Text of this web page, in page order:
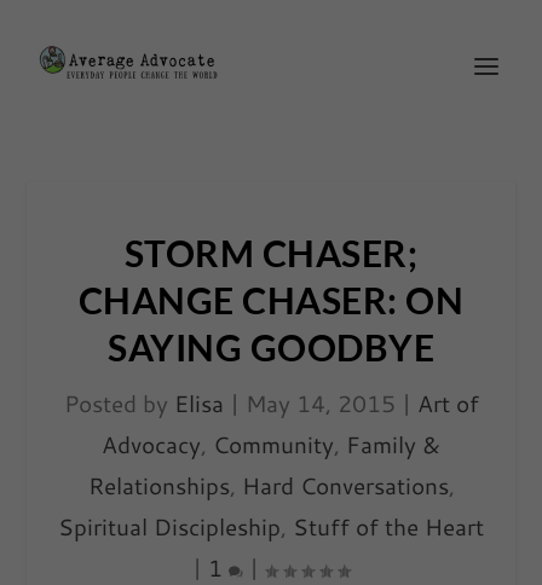
STORM CHASER;
CHANGE CHASER: ON
SAYING GOODBYE
Posted by Elisa | May 14, 2015 | Art of
Advocacy, Community, Family &
Relationships, Hard Conversations,
Spiritual Discipleship, Stuff of the Heart
| 1 |